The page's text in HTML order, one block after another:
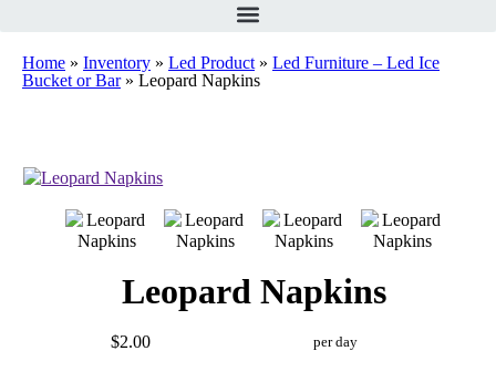
Home » Inventory » Led Product » Led Furniture – Led Ice
Bucket or Bar» Leopard Napkins
Leopard Napkins
$2.00 per day